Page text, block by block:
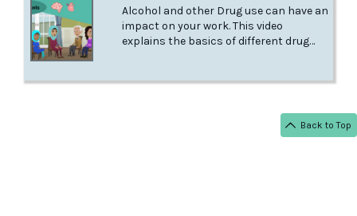
Back to Top
Alcohol and other Drug use can have an
impact on your work. This video
explains the basics of different drug